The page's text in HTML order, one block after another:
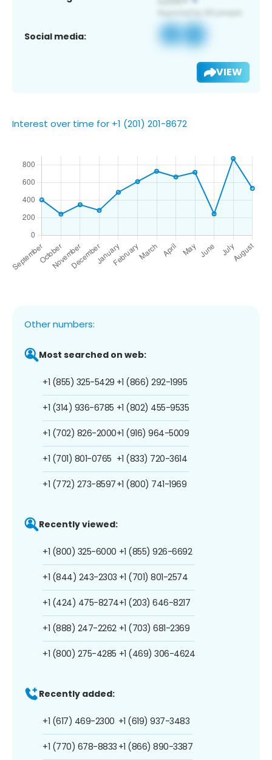
Social media:
VIEW
Interest over time for +1 (201) 201-8672
Other numbers:
Most searched on web:
+1 (855) 325-5429
+1 (314) 936-6785
+1 (702) 826-2000
+1 (701) 801-0765
+1 (772) 273-8597
+1 (866) 292-1995
+1 (802) 455-9535
+1 (916) 964-5009
+1 (833) 720-3614
+1 (800) 741-1969
Recently viewed:
+1 (800) 325-6000
+1 (844) 243-2303
+1 (424) 475-8274
+1 (888) 247-2262
+1 (800) 275-4285
+1 (855) 926-6692
+1 (701) 801-2574
+1 (203) 646-8217
+1 (703) 681-2369
+1 (469) 306-4624
Recently added:
+1 (617) 469-2300
+1 (770) 678-8833
+1 (619) 937-3483
+1 (866) 890-3387